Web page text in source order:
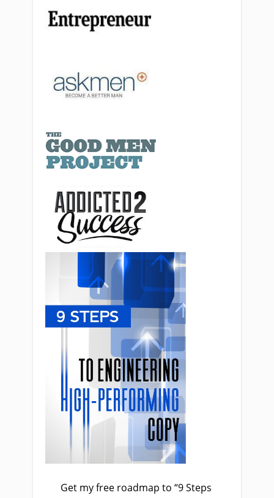
Get my free roadmap to “9 Steps